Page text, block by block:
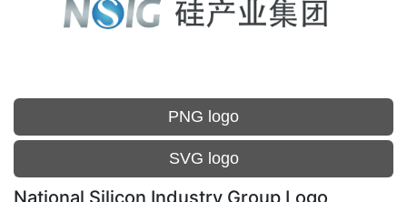
PNG logo
SVG logo
National Silicon Industry Group Logo